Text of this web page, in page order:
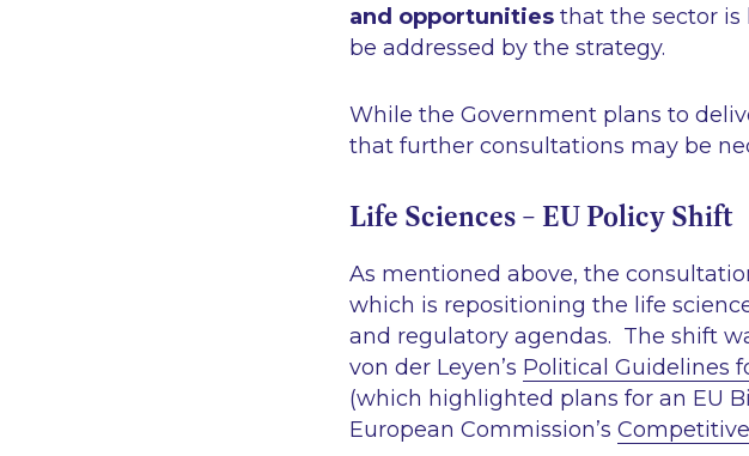
and opportunities that the sector is
be addressed by the strategy.
While the Government plans to
that further consultations may be
Life Sciences – EU Policy Shift
As mentioned above, the
which is repositioning the life
and regulatory agendas. The shift
von der Leyen’s Political Guidelines
(which highlighted plans for an EU
European Commission’s